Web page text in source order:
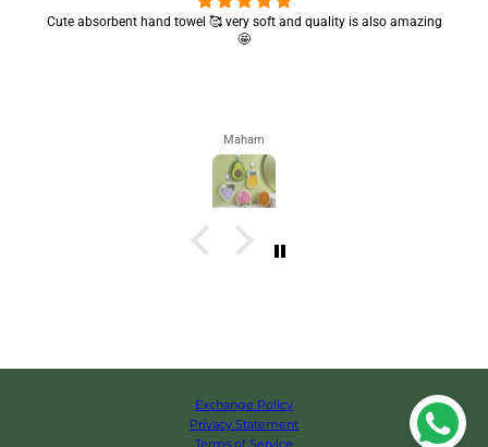
Cute absorbent hand towel 🥰 very soft and quality is also amazing
🤩
Maham
Exchange Policy
Privacy Statement
Terms of Service